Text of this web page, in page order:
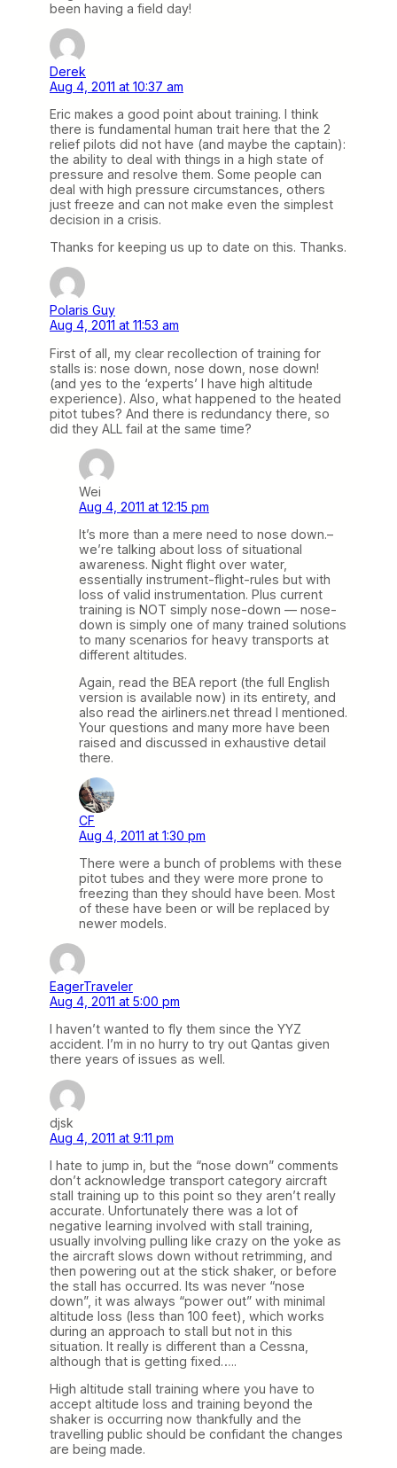
been having a field day!
Derek
Aug 4, 2011 at 10:37 am
Eric makes a good point about training. I think
there is fundamental human trait here that the 2
relief pilots did not have (and maybe the captain):
the ability to deal with things in a high state of
pressure and resolve them. Some people can
deal with high pressure circumstances, others
just freeze and can not make even the simplest
decision in a crisis.
Thanks for keeping us up to date on this. Thanks.
Polaris Guy
Aug 4, 2011 at 11:53 am
First of all, my clear recollection of training for
stalls is: nose down, nose down, nose down!
(and yes to the ‘experts’ I have high altitude
experience). Also, what happened to the heated
pitot tubes? And there is redundancy there, so
did they ALL fail at the same time?
Wei
Aug 4, 2011 at 12:15 pm
It’s more than a mere need to nose down.–
we’re talking about loss of situational
awareness. Night flight over water,
essentially instrument-flight-rules but with
loss of valid instrumentation. Plus current
training is NOT simply nose-down — nose-
down is simply one of many trained solutions
to many scenarios for heavy transports at
different altitudes.
Again, read the BEA report (the full English
version is available now) in its entirety, and
also read the airliners.net thread I mentioned.
Your questions and many more have been
raised and discussed in exhaustive detail
there.
CF
Aug 4, 2011 at 1:30 pm
There were a bunch of problems with these
pitot tubes and they were more prone to
freezing than they should have been. Most
of these have been or will be replaced by
newer models.
EagerTraveler
Aug 4, 2011 at 5:00 pm
I haven’t wanted to fly them since the YYZ
accident. I’m in no hurry to try out Qantas given
there years of issues as well.
djsk
Aug 4, 2011 at 9:11 pm
I hate to jump in, but the “nose down” comments
don’t acknowledge transport category aircraft
stall training up to this point so they aren’t really
accurate. Unfortunately there was a lot of
negative learning involved with stall training,
usually involving pulling like crazy on the yoke as
the aircraft slows down without retrimming, and
then powering out at the stick shaker, or before
the stall has occurred. Its was never “nose
down”, it was always “power out” with minimal
altitude loss (less than 100 feet), which works
during an approach to stall but not in this
situation. It really is different than a Cessna,
although that is getting fixed…..
High altitude stall training where you have to
accept altitude loss and training beyond the
shaker is occurring now thankfully and the
travelling public should be confidant the changes
are being made.